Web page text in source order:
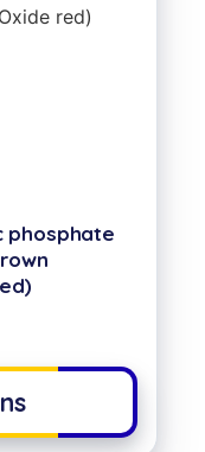
phosphate